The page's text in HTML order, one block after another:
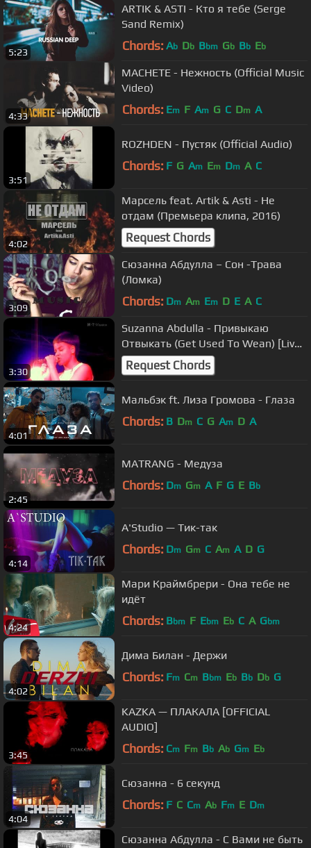
5:23
ARTIK & ASTI - Кто я тебе (Serge
Sand Remix)
Chords: Ab Db Bbm Gb Bb Eb
4:33
MACHETE - Нежность (Official Music
Video)
Chords: Em F Am G C Dm A
3:51
ROZHDEN - Пустяк (Official Audio)
Chords: F G Am Em Dm A C
4:02
Марсель feat. Artik & Asti - Не
отдам (Премьера клипа, 2016)
Request Chords
3:09
Сюзанна Абдулла – Сон -Трава
(Ломка)
Chords: Dm Am Em D E A C
3:30
Suzanna Abdulla - Привыкаю
Отвыкать (Get Used To Wean) [Live
in Moscow 19.07.2014]
Request Chords
4:01
Мальбэк ft. Лиза Громова - Глаза
Chords: B Dm C G Am D A
2:45
MATRANG - Медуза
Chords: Dm Gm A F G E Bb
4:14
A'Studio — Тик-так
Chords: Dm Gm C Am A D G
4:24
Мари Краймбрери - Она тебе не
идёт
Chords: Bbm F Ebm Eb C A Gbm
4:02
Дима Билан - Держи
Chords: Fm Cm Bbm Eb Bb Db G
3:45
KAZKA — ПЛАКАЛА [OFFICIAL
AUDIO]
Chords: Cm Fm Bb Ab Gm Eb
4:04
Сюзанна - 6 секунд
Chords: F C Cm Ab Fm E Dm
Сюзанна Абдулла - С Вами не быть